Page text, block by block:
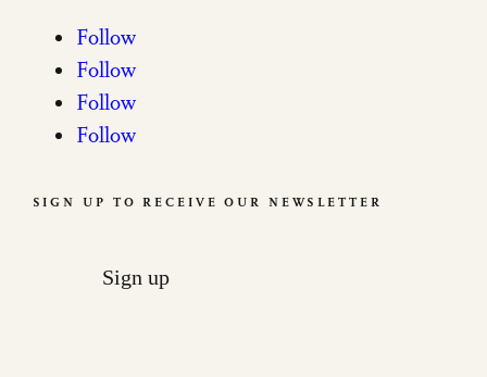
Follow
Follow
Follow
Follow
SIGN UP TO RECEIVE OUR NEWSLETTER
Sign up